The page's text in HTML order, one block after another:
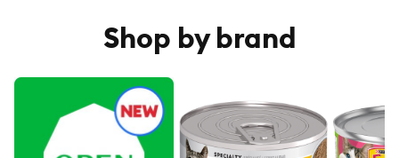
Shop by brand